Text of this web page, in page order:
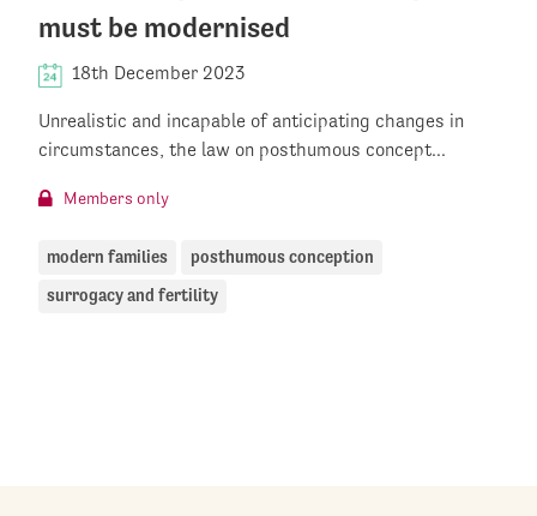
must be modernised
18th December 2023
Unrealistic and incapable of anticipating changes in
circumstances, the law on posthumous concept...
Members only
modern families posthumous conception
surrogacy and fertility